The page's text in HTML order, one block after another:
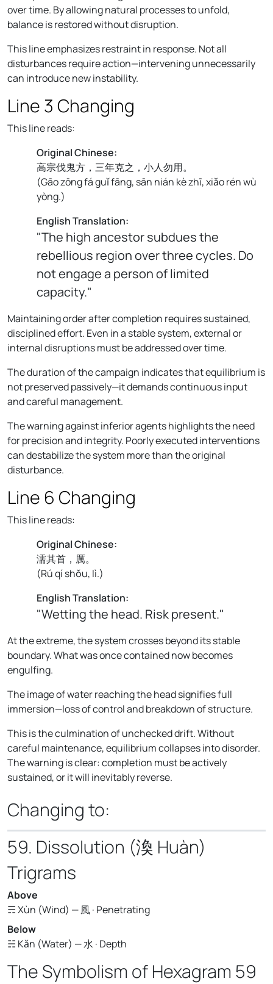
over time. By allowing natural processes to unfold,
balance is restored without disruption.
This line emphasizes restraint in response. Not all
disturbances require action—intervening unnecessarily
can introduce new instability.
Line 3 Changing
This line reads:
Original Chinese:
高宗伐鬼方，三年克之，小人勿用。
(Gāo zōng fá guǐ fāng, sān nián kè zhī, xiǎo rén wù
yòng.)
English Translation:
"The high ancestor subdues the
rebellious region over three cycles. Do
not engage a person of limited
capacity."
Maintaining order after completion requires sustained,
disciplined effort. Even in a stable system, external or
internal disruptions must be addressed over time.
The duration of the campaign indicates that equilibrium is
not preserved passively—it demands continuous input
and careful management.
The warning against inferior agents highlights the need
for precision and integrity. Poorly executed interventions
can destabilize the system more than the original
disturbance.
Line 6 Changing
This line reads:
Original Chinese:
濡其首，厲。
(Rú qí shǒu, lì.)
English Translation:
"Wetting the head. Risk present."
At the extreme, the system crosses beyond its stable
boundary. What was once contained now becomes
engulfing.
The image of water reaching the head signifies full
immersion—loss of control and breakdown of structure.
This is the culmination of unchecked drift. Without
careful maintenance, equilibrium collapses into disorder.
The warning is clear: completion must be actively
sustained, or it will inevitably reverse.
Changing to:
59. Dissolution (渙 Huàn)
Trigrams
Above
☴ Xùn (Wind) — 風 · Penetrating
Below
☵ Kǎn (Water) — 水 · Depth
The Symbolism of Hexagram 59